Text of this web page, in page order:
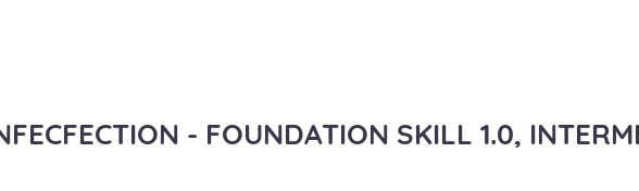
- FOUNDATION SKILL 1.0,